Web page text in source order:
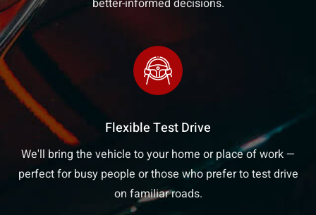
better-informed decisions.
Flexible Test Drive
We'll bring the vehicle to your home or place of work —
perfect for busy people or those who prefer to test drive
on familiar roads.